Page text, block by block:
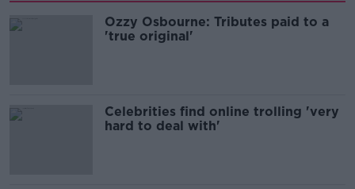
Ozzy Osbourne: Tributes paid to a
'true original'
Celebrities find online trolling 'very
hard to deal with'